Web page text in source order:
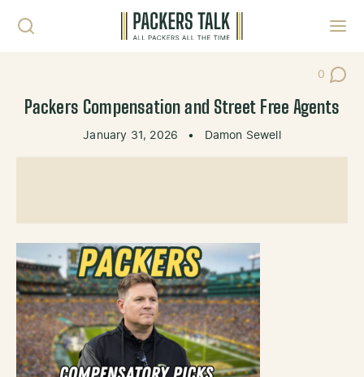
0
Post
Packers Compensation and Street Free Agents
January 31, 2026 • Damon Sewell